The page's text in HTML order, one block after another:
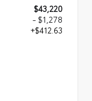
$43,220
- $1,278
+$412.63